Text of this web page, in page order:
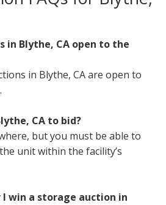
in Blythe, CA open to the
in Blythe, CA are open to
CA to bid?
but you must be able to
unit within the facility’s
win a storage auction in